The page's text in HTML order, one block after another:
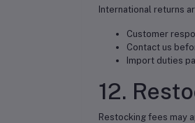
International returns
Customer
Contact us
Import duties
12.
Restocking fees may